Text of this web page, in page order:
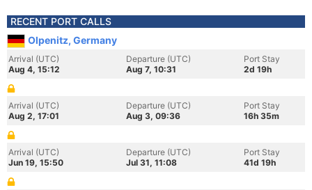
RECENT PORT CALLS
Olpenitz, Germany
Arrival (UTC)
Aug 4, 15:12
Departure (UTC)
Aug 7, 10:31
Port Stay
2d 19h
Arrival (UTC)
Aug 2, 17:01
Departure (UTC)
Aug 3, 09:36
Port Stay
16h 35m
Arrival (UTC)
Jun 19, 15:50
Departure (UTC)
Jul 31, 11:08
Port Stay
41d 19h